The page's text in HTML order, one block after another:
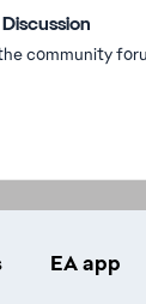
community
EA app